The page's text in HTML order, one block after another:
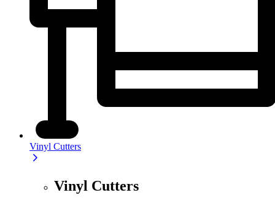
Vinyl Cutters
Vinyl Cutters